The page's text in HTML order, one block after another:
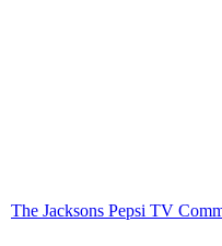
The Jacksons Pepsi TV